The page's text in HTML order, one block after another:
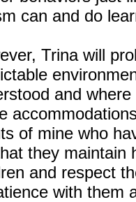
can and do
Trina will
and
of mine who
they maintain
and respect
with them